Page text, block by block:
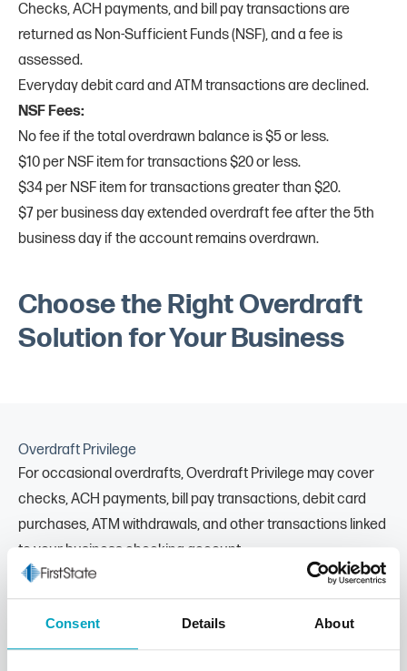
Consent Details About
Checks, ACH payments, and bill pay transactions are
returned as Non-Sufficient Funds (NSF), and a fee is
assessed.
Everyday debit card and ATM transactions are declined.
NSF Fees:
No fee if the total overdrawn balance is $5 or less.
$10 per NSF item for transactions $20 or less.
$34 per NSF item for transactions greater than $20.
$7 per business day extended overdraft fee after the 5th
business day if the account remains overdrawn.
Choose the Right Overdraft
Solution for Your Business
Overdraft Privilege
For occasional overdrafts, Overdraft Privilege may cover
checks, ACH payments, bill pay transactions, debit card
purchases, ATM withdrawals, and other transactions linked
to your business checking account.
Offered with most business checking accounts
Covers multiple transaction types, including debit card
purchases and ATM withdrawals
Helps prevent returned payments and associated fees